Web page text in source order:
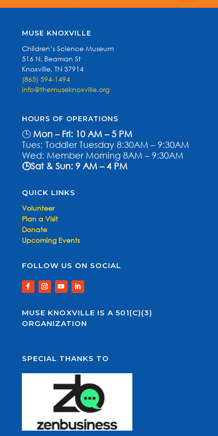
MUSE KNOXVILLE
Children’s Science Museum
516 N. Beaman St
Knoxville, TN 37914
(865) 594-1494
info@themuseknoxville.org
HOURS OF OPERATIONS
🕒 Mon – Fri: 10 AM – 5 PM
Tues: Toddler Tuesday 8:30AM – 9:30AM
Wed: Member Morning 8AM – 9:30AM
🕒Sat & Sun: 9 AM – 4 PM
QUICK LINKS
Volunteer
Plan a Visit
Donate
Upcoming Events
FOLLOW US ON SOCIAL
MUSE KNOXVILLE IS A 501(C)(3)
ORGANIZATION
SPECIAL THANKS TO